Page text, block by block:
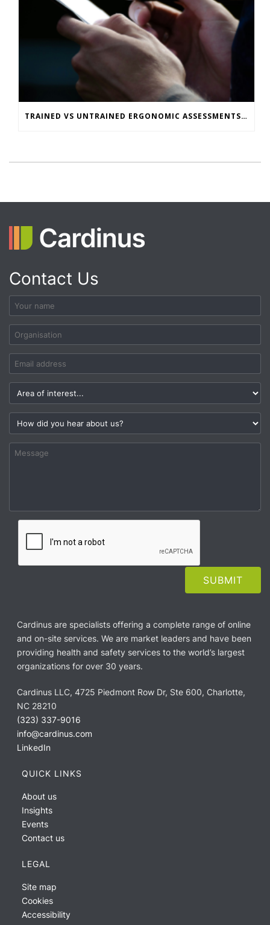
TRAINED VS UNTRAINED ERGONOMIC ASSESSMENTS: WHAT’S THE REAL RISK GAP?
Contact Us
Cardinus are specialists offering a complete range of online
and on-site services. We are market leaders and have been
providing health and safety services to the world’s largest
organizations for over 30 years.
Cardinus LLC, 4725 Piedmont Row Dr, Ste 600, Charlotte,
NC 28210
(323) 337-9016
info@cardinus.com
LinkedIn
QUICK LINKS
About us
Insights
Events
Contact us
LEGAL
Site map
Cookies
Accessibility